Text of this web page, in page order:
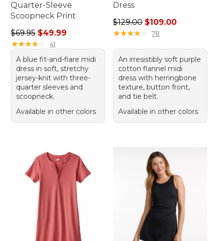
Quarter-Sleeve
Scoopneck Print
Regular price: $69.95, sale price: $49.99
$69.95 $49.99
★★★★★
★★★★★ 41
A blue fit-and-flare midi
dress in soft, stretchy
jersey-knit with three-
quarter sleeves and
scoopneck.
Available in other colors
Dress
Regular price: $129.00,
$129.00 $109.00
★★★★★
★★★★★ 78
An irresistibly soft purple
cotton flannel midi
dress with herringbone
texture, button front,
and tie belt.
Available in other colors